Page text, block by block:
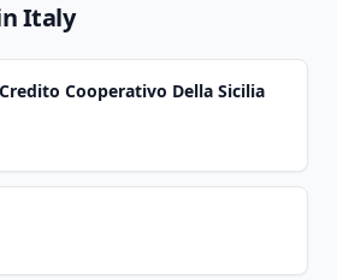
Italy
Cooperativo Della Sicilia